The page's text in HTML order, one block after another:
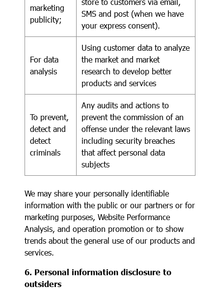
marketing
publicity;
SMS and post (when we have
your express consent).
For data
analysis
Using customer data to analyze
the market and market
research to develop better
products and services
To prevent,
detect and
detect
criminals
Any audits and actions to
prevent the commission of an
offense under the relevant laws
including security breaches
that affect personal data
subjects
We may share your personally identifiable
information with the public or our partners or for
marketing purposes, Website Performance
Analysis, and operation promotion or to show
trends about the general use of our products and
services.
6. Personal information disclosure to
outsiders